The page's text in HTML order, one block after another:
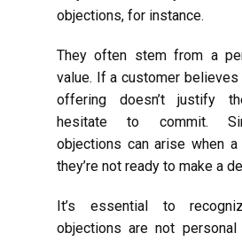
objections, for instance.
They often stem from a
value. If a customer believes
offering doesn’t justify
hesitate to commit.
objections can arise when
they’re not ready to make a
It’s essential to
objections are not personal